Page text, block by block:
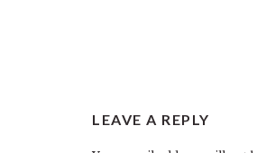
INTERACTIONS
LEAVE A REPLY